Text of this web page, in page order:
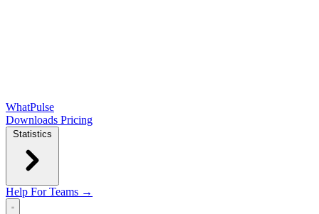
WhatPulse
Downloads Pricing
Statistics
Help For Teams →
Open main menu